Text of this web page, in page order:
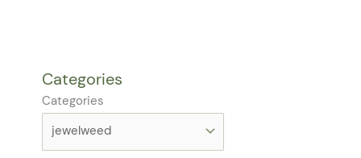
Categories
Categories